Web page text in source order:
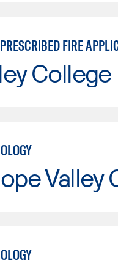
FIRE
College
Valley